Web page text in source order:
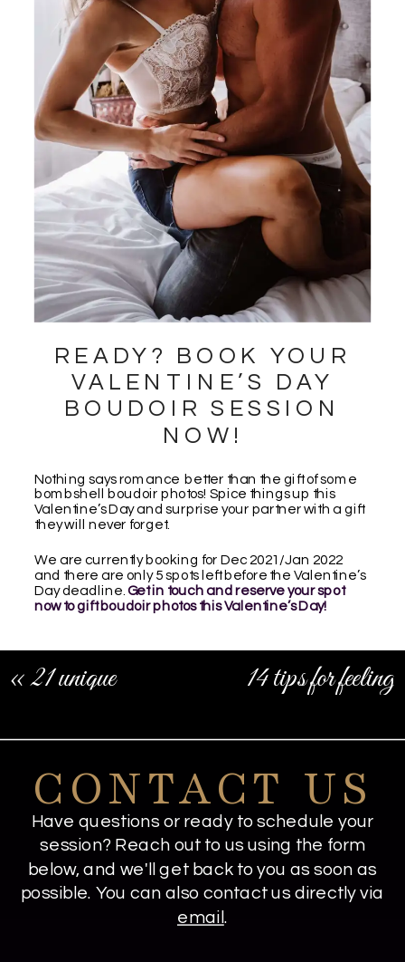
READY? BOOK YOUR
VALENTINE’S DAY
BOUDOIR SESSION
NOW!
Nothing says romance better than the gift of some
bombshell boudoir photos! Spice things up this
Valentine’s Day and surprise your partner with a gift
they will never forget.
We are currently booking for Dec 2021/Jan 2022
and there are only 5 spots left before the Valentine’s
Day deadline.Get in touch and reserve your spot
now to gift boudoir photos this Valentine’s Day!
14 tips for feeling
of the camera»
«21 unique
photography ideas
CONTACT US
Have questions or ready to schedule your
session? Reach out to us using the form
below, and we'll get back to you as soon as
possible. You can also contact us directly via
email .